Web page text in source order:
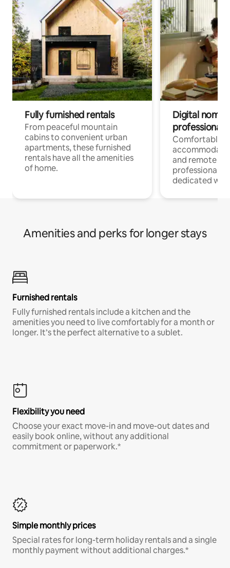
Fully furnished rentals
From peaceful mountain
cabins to convenient urban
apartments, these furnished
rentals have all the amenities
of home.
Digital
professionals
Comfortable
and remote
professionals
dedicated
Amenities and perks for longer stays
Furnished rentals
Fully furnished rentals include a kitchen and the
amenities you need to live comfortably for a month or
longer. It’s the perfect alternative to a sublet.
Flexibility you need
Choose your exact move-in and move-out dates and
easily book online, without any additional
commitment or paperwork.*
Simple monthly prices
Special rates for long-term holiday rentals and a single
monthly payment without additional charges.*